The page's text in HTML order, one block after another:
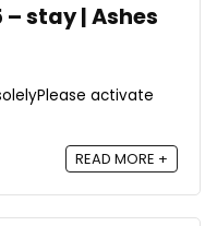
stay | Ashes
activate
READ MORE +